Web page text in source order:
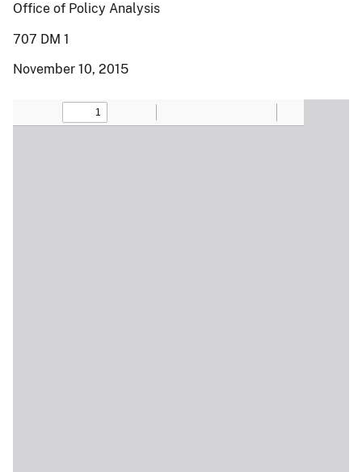
Office of Policy Analysis
707 DM 1
November 10, 2015